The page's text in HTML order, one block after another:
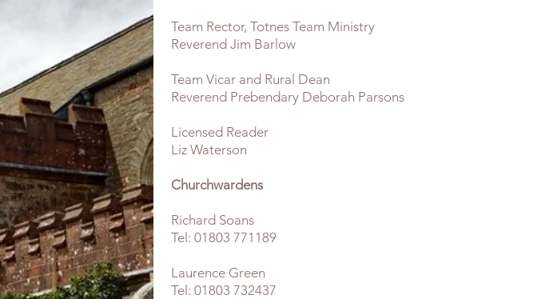
Team Rector, Totnes Team Ministry
Reverend Jim Barlow
Team Vicar and Rural Dean
Reverend Prebendary Deborah Parsons
Licensed Reader
Liz Waterson
Churchwardens
Richard Soans
Tel: 01803 771189
Laurence Green
Tel: 01803 732437